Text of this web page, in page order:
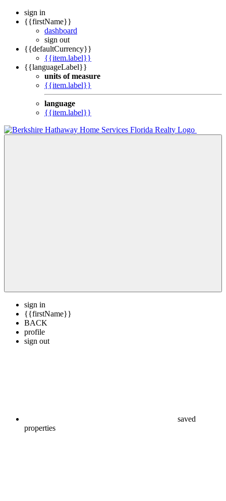
sign in
{{firstName}}
dashboard
sign out
{{defaultCurrency}}
{{item.label}}
{{languageLabel}}
units of measure
{{item.label}}
language
{{item.label}}
sign in
{{firstName}}
BACK
profile
sign out
saved
properties